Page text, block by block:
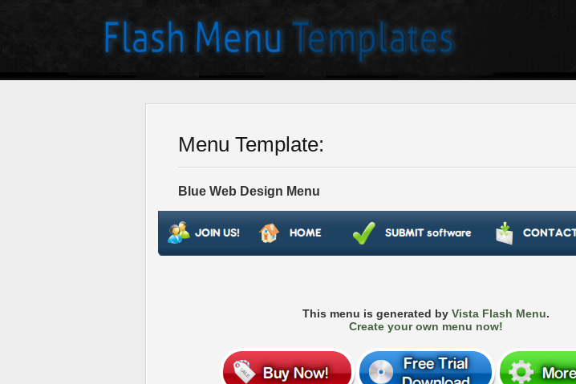
Menu Template:
Blue Web Design Menu
This menu is generated by Vista Flash Menu.
Create your own menu now!